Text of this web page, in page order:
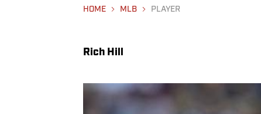
HOME MLB PLAYER
Rich Hill